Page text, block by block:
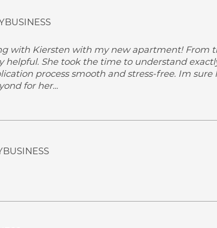
with Kiersten with my new apartment! From
helpful. She took the time to understand
process smooth and stress-free. Im sure
for her...